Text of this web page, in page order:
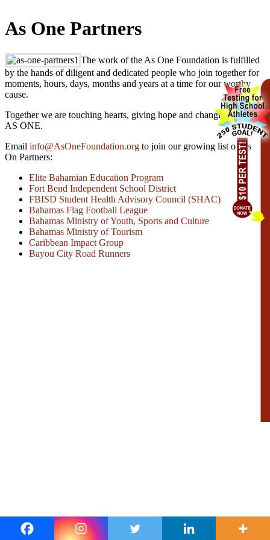
As One Partners
The work of the As One Foundation is fulfilled
by the hands of diligent and dedicated people who join together for
moments, hours, days, months and years at a time for our worthy
cause.
Together we are touching hearts, giving hope and changing lives –
AS ONE.
Email info@AsOneFoundation.org to join our growing list of As
On Partners:
Elite Bahamian Education Program
Fort Bend Independent School District
FBISD Student Health Advisory Council (SHAC)
Bahamas Flag Football League
Bahamas Ministry of Youth, Sports and Culture
Bahamas Ministry of Tourism
Caribbean Impact Group
Bayou City Road Runners